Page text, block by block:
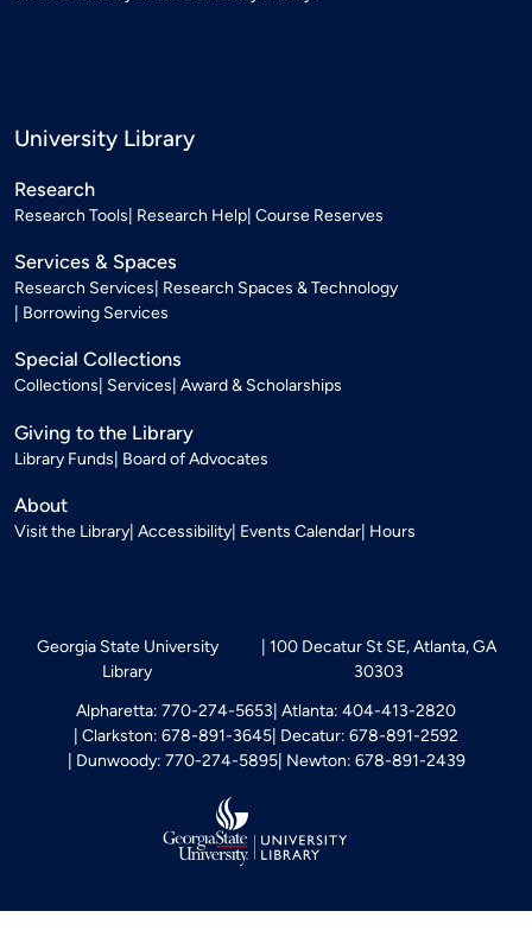
University Library
Research
Research Tools Research Help Course Reserves
Services & Spaces
Research Services Research Spaces & Technology
Borrowing Services
Special Collections
Collections Services Award & Scholarships
Giving to the Library
Library Funds Board of Advocates
About
Visit the Library Accessibility Events Calendar Hours
Georgia State University
Library
100 Decatur St SE, Atlanta, GA
30303
Alpharetta: 770-274-5653 Atlanta: 404-413-2820
Clarkston: 678-891-3645 Decatur: 678-891-2592
Dunwoody: 770-274-5895 Newton: 678-891-2439